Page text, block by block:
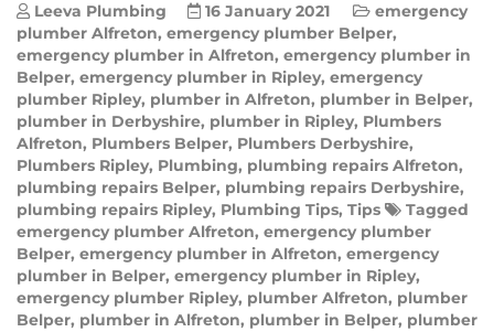
Leeva Plumbing 16 January 2021
emergency
plumber Alfreton, emergency plumber Belper,
emergency plumber in Alfreton, emergency plumber in
Belper, emergency plumber in Ripley, emergency
plumber Ripley, plumber in Alfreton, plumber in Belper,
plumber in Derbyshire, plumber in Ripley, Plumbers
Alfreton, Plumbers Belper, Plumbers Derbyshire,
Plumbers Ripley, Plumbing, plumbing repairs Alfreton,
plumbing repairs Belper, plumbing repairs Derbyshire,
plumbing repairs Ripley, Plumbing Tips, Tips
Tagged
emergency plumber Alfreton, emergency plumber
Belper, emergency plumber in Alfreton, emergency
plumber in Belper, emergency plumber in Ripley,
emergency plumber Ripley, plumber Alfreton, plumber
Belper, plumber in Alfreton, plumber in Belper, plumber